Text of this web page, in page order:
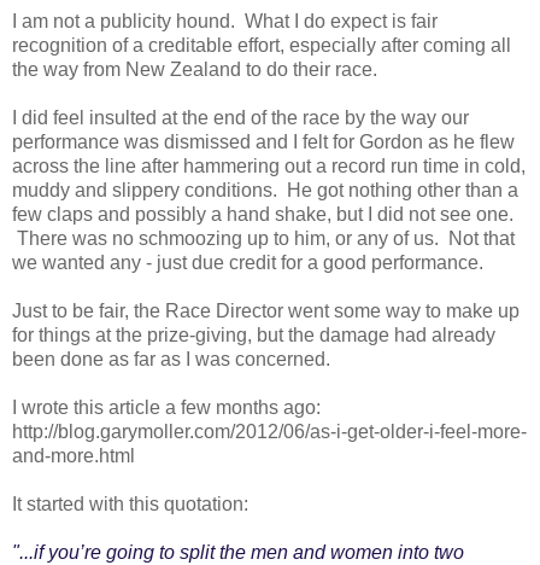
I am not a publicity hound. What I do expect is fair
recognition of a creditable effort, especially after coming all
the way from New Zealand to do their race.
I did feel insulted at the end of the race by the way our
performance was dismissed and I felt for Gordon as he flew
across the line after hammering out a record run time in cold,
muddy and slippery conditions. He got nothing other than a
few claps and possibly a hand shake, but I did not see one.
There was no schmoozing up to him, or any of us. Not that
we wanted any - just due credit for a good performance.
Just to be fair, the Race Director went some way to make up
for things at the prize-giving, but the damage had already
been done as far as I was concerned.
I wrote this article a few months ago:
http://blog.garymoller.com/2012/06/as-i-get-older-i-feel-more-
and-more.html
It started with this quotation:
"...if you’re going to split the men and women into two